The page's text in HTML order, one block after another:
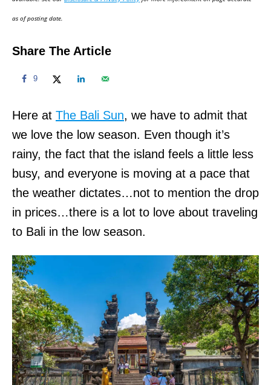
n
as of posting date.
Share The Article
9
Here at The Bali Sun, we have to admit that
we love the low season. Even though it’s
rainy, the fact that the island feels a little less
busy, and everyone is moving at a pace that
the weather dictates…not to mention the drop
in prices…there is a lot to love about traveling
to Bali in the low season.